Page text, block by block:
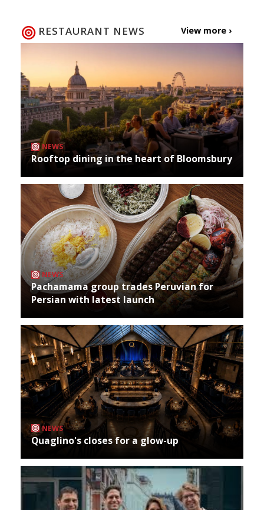
RESTAURANT NEWS View more ›
NEWS
Rooftop dining in the heart of Bloomsbury
NEWS
Pachamama group trades Peruvian for
Persian with latest launch
NEWS
Quaglino's closes for a glow-up